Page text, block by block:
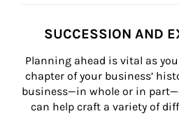
SUCCESSION AND
Planning ahead is vital as
chapter of your business’
business—in whole or in
can help craft a variety of